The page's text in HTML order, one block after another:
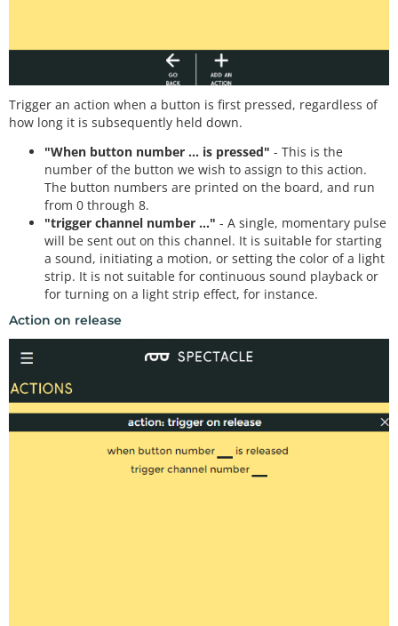
Trigger an action when a button is first pressed, regardless of
how long it is subsequently held down.
"When button number ... is pressed" - This is the
number of the button we wish to assign to this action.
The button numbers are printed on the board, and run
from 0 through 8.
"trigger channel number ..." - A single, momentary pulse
will be sent out on this channel. It is suitable for starting
a sound, initiating a motion, or setting the color of a light
strip. It is not suitable for continuous sound playback or
for turning on a light strip effect, for instance.
Action on release